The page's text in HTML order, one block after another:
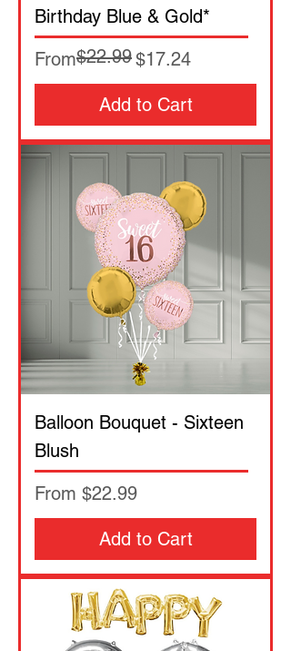
Birthday Blue & Gold*
From
Regular Price
$22.99$17.24
Sale Price
Add to Cart
Balloon Bouquet - Sixteen
Blush
From $22.99
Sale Price
Add to Cart